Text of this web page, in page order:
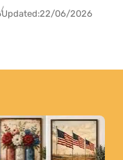
Updated:22/06/2026